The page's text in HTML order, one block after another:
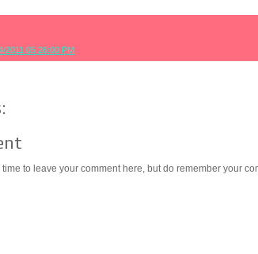
2011 05:26:00 PM
to leave your comment here, but do remember your